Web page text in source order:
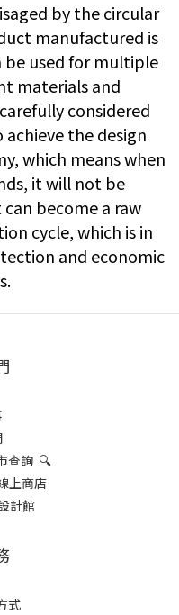
by the circular
manufactured is
be used for multiple
materials and
considered
the design
which means when
it will not be
become a raw
cycle, which is in
and economic
查詢 🔍
上商店
計館
式